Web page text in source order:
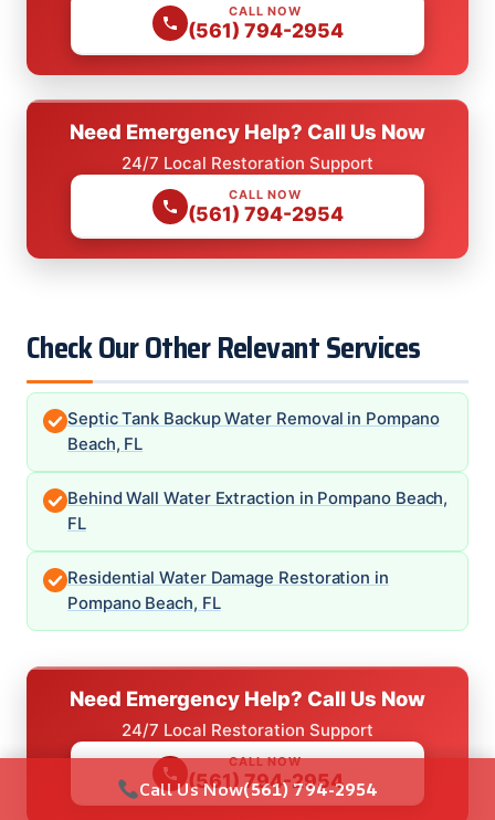
CALL NOW
(561) 794-2954
Need Emergency Help? Call Us Now
24/7 Local Restoration Support
CALL NOW
(561) 794-2954
Check Our Other Relevant Services
Septic Tank Backup Water Removal in Pompano
Beach, FL
Behind Wall Water Extraction in Pompano Beach,
FL
Residential Water Damage Restoration in
Pompano Beach, FL
Need Emergency Help? Call Us Now
24/7 Local Restoration Support
CALL NOW
(561) 794-2954
Call Us Now(561) 794-2954